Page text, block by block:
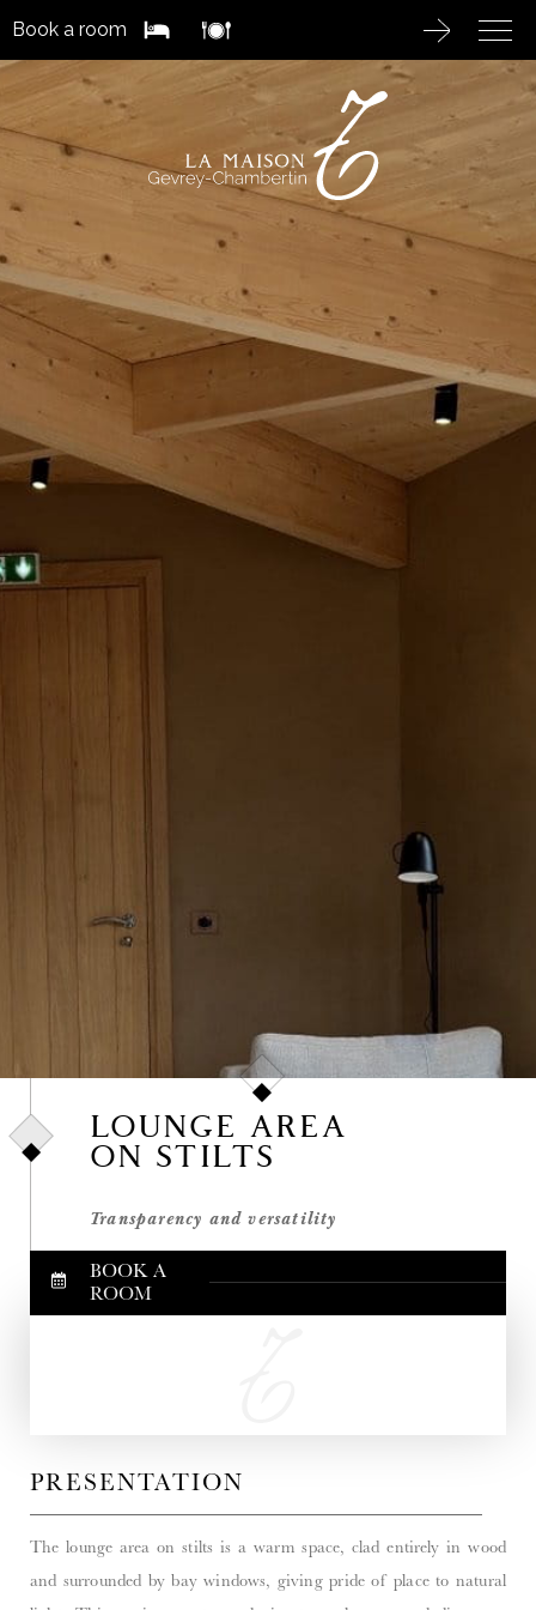
Book a room
LOUNGE AREA
ON STILTS
Transparency and versatility
BOOK A
ROOM
PRESENTATION
The lounge area on stilts is a warm space, clad entirely in wood
and surrounded by bay windows, giving pride of place to natural